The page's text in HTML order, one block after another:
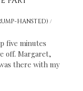
HANSTED) /
five minutes
off. Margaret,
there with my